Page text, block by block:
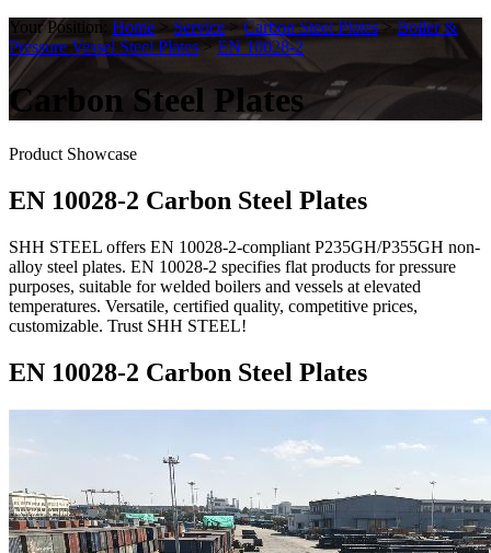
Your Position: Home > Service > Carbon Steel Plates > Boiler &
Pressure Vessel Steel Plates >EN 10028-2
Carbon Steel Plates
Product Showcase
EN 10028-2 Carbon Steel Plates
SHH STEEL offers EN 10028-2-compliant P235GH/P355GH non-
alloy steel plates. EN 10028-2 specifies flat products for pressure
purposes, suitable for welded boilers and vessels at elevated
temperatures. Versatile, certified quality, competitive prices,
customizable. Trust SHH STEEL!
EN 10028-2 Carbon Steel Plates